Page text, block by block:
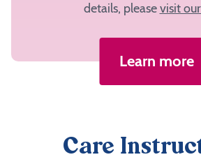
details, pleasevisit
Learn more
Care